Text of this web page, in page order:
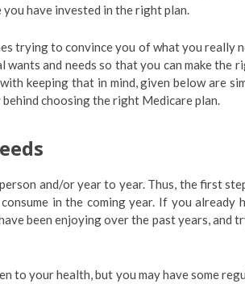
have invested in the right plan.
trying to convince you of what you really
wants and needs so that you can make the
keeping that in mind, given below are
choosing the right Medicare plan.
and/or year to year. Thus, the first
in the coming year. If you already
been enjoying over the past years, and
to your health, but you may have some